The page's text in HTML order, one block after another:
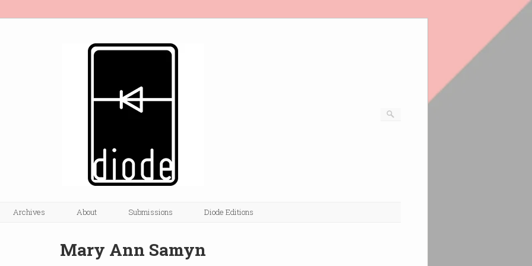
Archives About Submissions Diode Editions
Mary Ann Samyn